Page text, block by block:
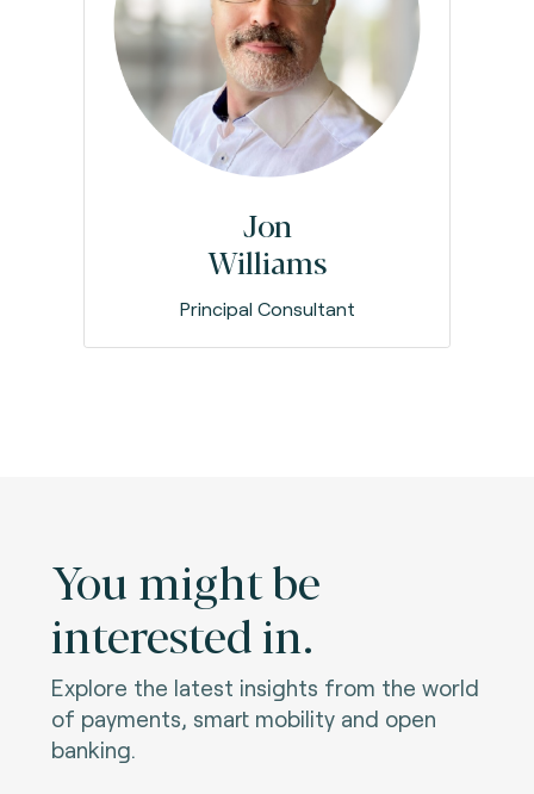
Jon
Williams
Principal Consultant
You might be
interested in.
Explore the latest insights from the world
of payments, smart mobility and open
banking.